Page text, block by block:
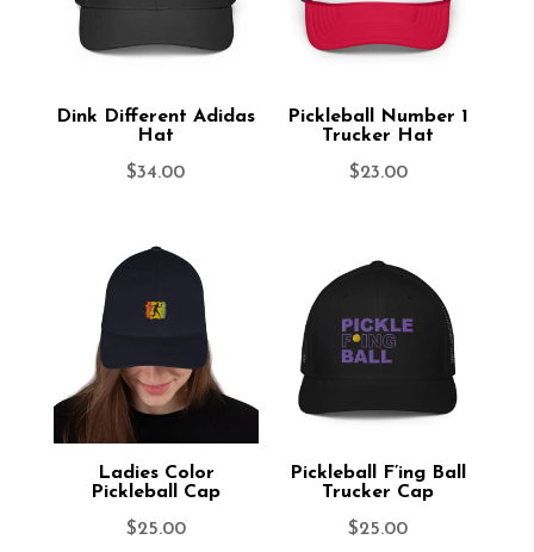
Dink Different Adidas
Hat
$34.00
Pickleball Number 1
Trucker Hat
$23.00
Ladies Color
Pickleball Cap
$25.00
Pickleball F’ing Ball
Trucker Cap
$25.00